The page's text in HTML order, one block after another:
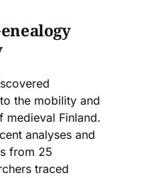
the mobility and
medieval Finland.
analyses and
from 25
traced